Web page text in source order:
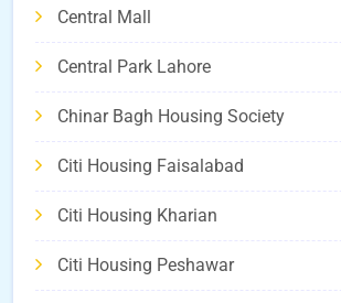
Central Mall
Central Park Lahore
Chinar Bagh Housing Society
Citi Housing Faisalabad
Citi Housing Kharian
Citi Housing Peshawar